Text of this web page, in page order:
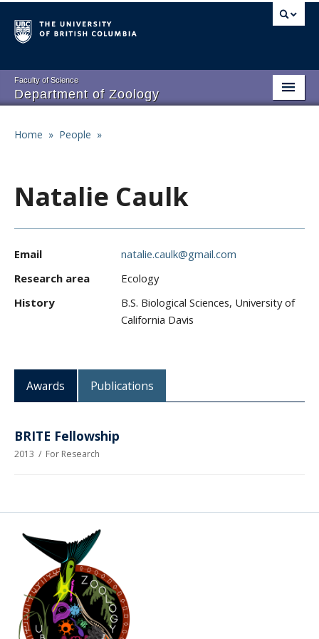
to
main
Faculty of Science
Department of Zoology
Main
Undergraduate Program
Resources
Home » People »
Natalie Caulk
Email
natalie.caulk@gmail.com
Research area
Ecology
History
B.S. Biological Sciences, University of
California Davis
Awards Publications
BRITE Fellowship
2013 / For Research